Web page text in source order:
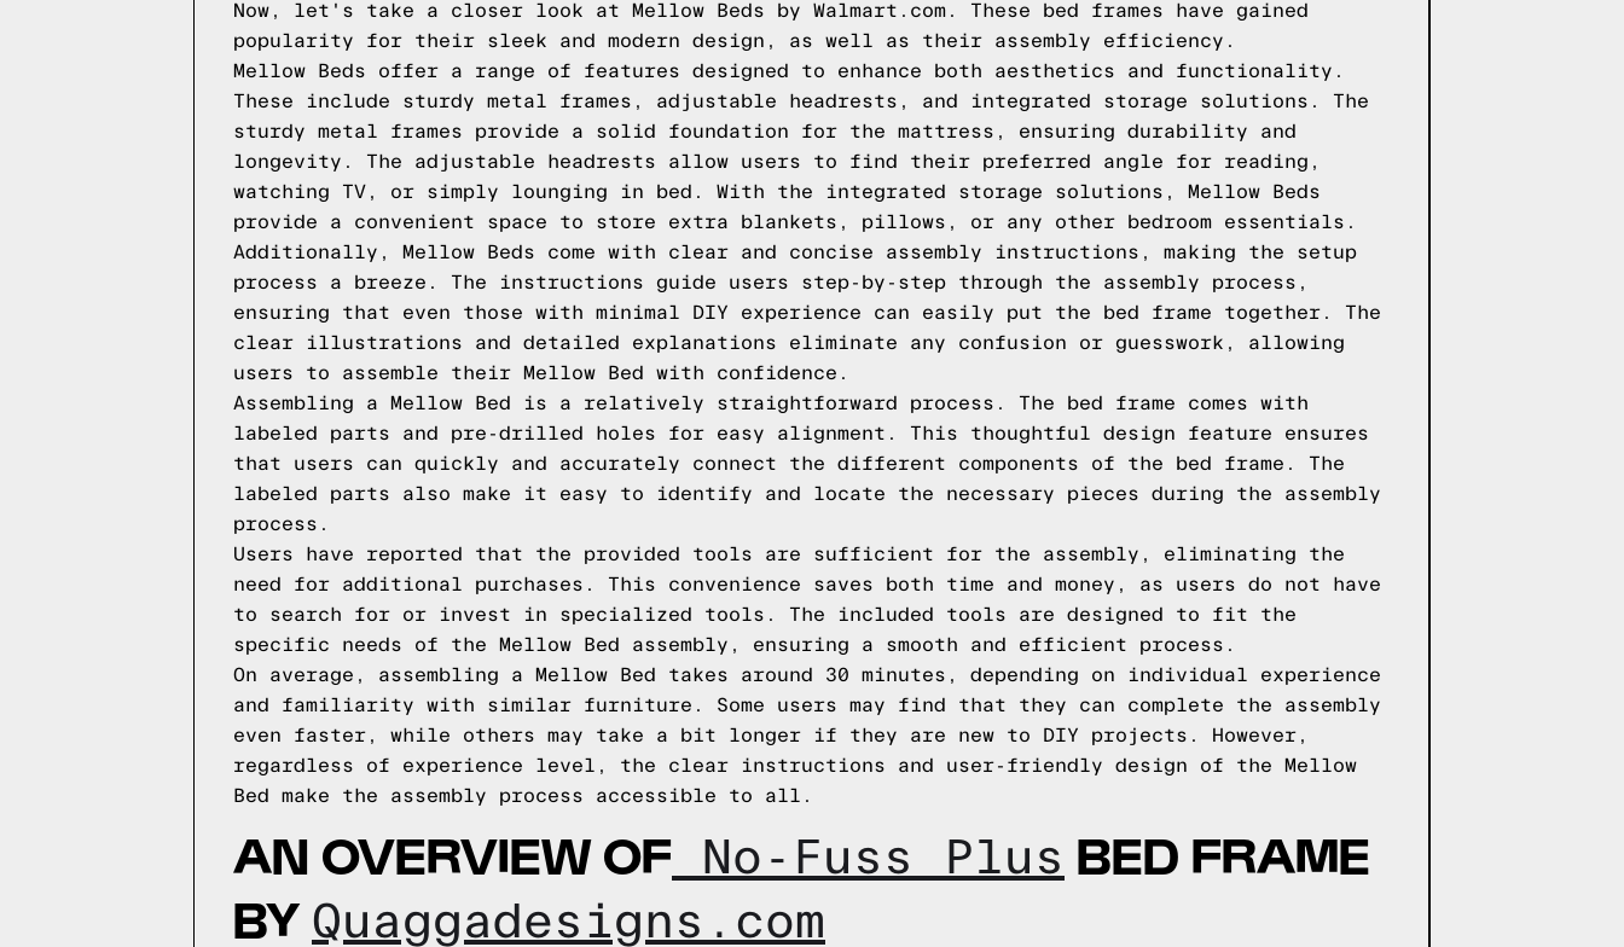
Now, let's take a closer look at Mellow Beds by Walmart.com. These bed frames have gained
popularity for their sleek and modern design, as well as their assembly efficiency.
Mellow Beds offer a range of features designed to enhance both aesthetics and functionality.
These include sturdy metal frames, adjustable headrests, and integrated storage solutions. The
sturdy metal frames provide a solid foundation for the mattress, ensuring durability and
longevity. The adjustable headrests allow users to find their preferred angle for reading,
watching TV, or simply lounging in bed. With the integrated storage solutions, Mellow Beds
provide a convenient space to store extra blankets, pillows, or any other bedroom essentials.
Additionally, Mellow Beds come with clear and concise assembly instructions, making the setup
process a breeze. The instructions guide users step-by-step through the assembly process,
ensuring that even those with minimal DIY experience can easily put the bed frame together. The
clear illustrations and detailed explanations eliminate any confusion or guesswork, allowing
users to assemble their Mellow Bed with confidence.
Assembling a Mellow Bed is a relatively straightforward process. The bed frame comes with
labeled parts and pre-drilled holes for easy alignment. This thoughtful design feature ensures
that users can quickly and accurately connect the different components of the bed frame. The
labeled parts also make it easy to identify and locate the necessary pieces during the assembly
process.
Users have reported that the provided tools are sufficient for the assembly, eliminating the
need for additional purchases. This convenience saves both time and money, as users do not have
to search for or invest in specialized tools. The included tools are designed to fit the
specific needs of the Mellow Bed assembly, ensuring a smooth and efficient process.
On average, assembling a Mellow Bed takes around 30 minutes, depending on individual experience
and familiarity with similar furniture. Some users may find that they can complete the assembly
even faster, while others may take a bit longer if they are new to DIY projects. However,
regardless of experience level, the clear instructions and user-friendly design of the Mellow
Bed make the assembly process accessible to all.
AN OVERVIEW OF No-Fuss Plus BED FRAME
BY Quaggadesigns.com